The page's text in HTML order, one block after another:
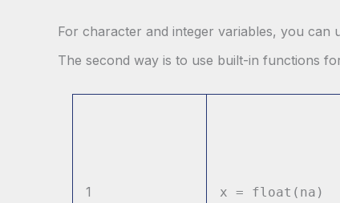
For character and integer variables, you can
The second way is to use built-in functions
1 x = float(na)